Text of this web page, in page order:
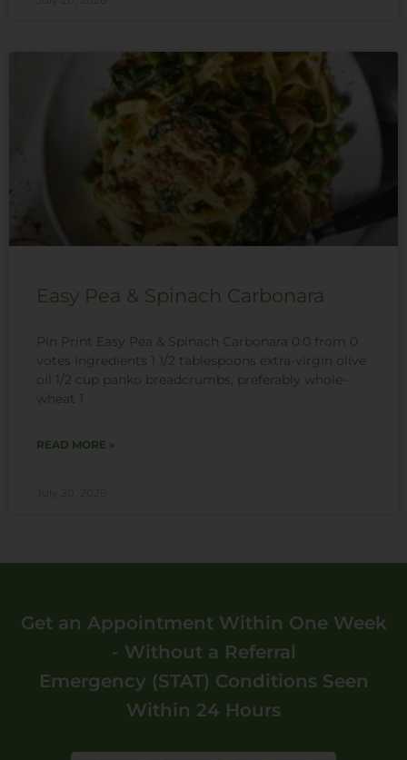
Easy Pea & Spinach Carbonara
Pin Print Easy Pea & Spinach Carbonara 0.0 from 0
votes Ingredients 1 1/2 tablespoons extra-virgin olive
oil 1/2 cup panko breadcrumbs, preferably whole-
wheat 1
READ MORE »
Get an Appointment Within One Week
- Without a Referral
Emergency (STAT) Conditions Seen
Within 24 Hours